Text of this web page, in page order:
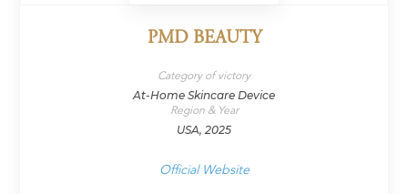
PMD BEAUTY
Category of victory
At-Home Skincare Device
Region & Year
USA, 2025
Official Website